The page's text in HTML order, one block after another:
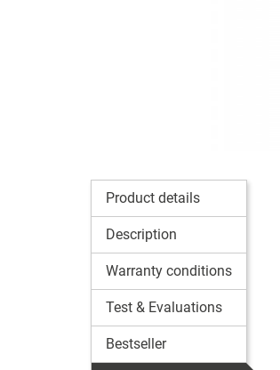
Product details
Description
Warranty conditions
Test & Evaluations
Bestseller